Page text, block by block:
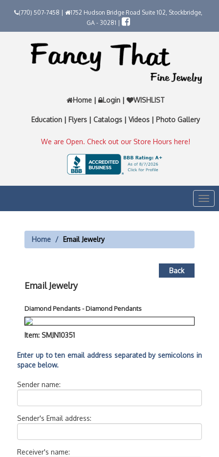
(770) 507-7458 |
1752 Hudson Bridge Road Suite 102, Stockbridge,
GA - 30281 |
Home | Login | WISHLIST
Education | Flyers | Catalogs | Videos | Photo Gallery
We are Open. Check out our Store Hours here!
Home Email Jewelry
Back
Email Jewelry
Diamond Pendants - Diamond Pendants
Item: SMJN10351
Enter up to ten email address separated by semicolons in
space below.
Sender name:
Sender's Email address:
Receiver's name: